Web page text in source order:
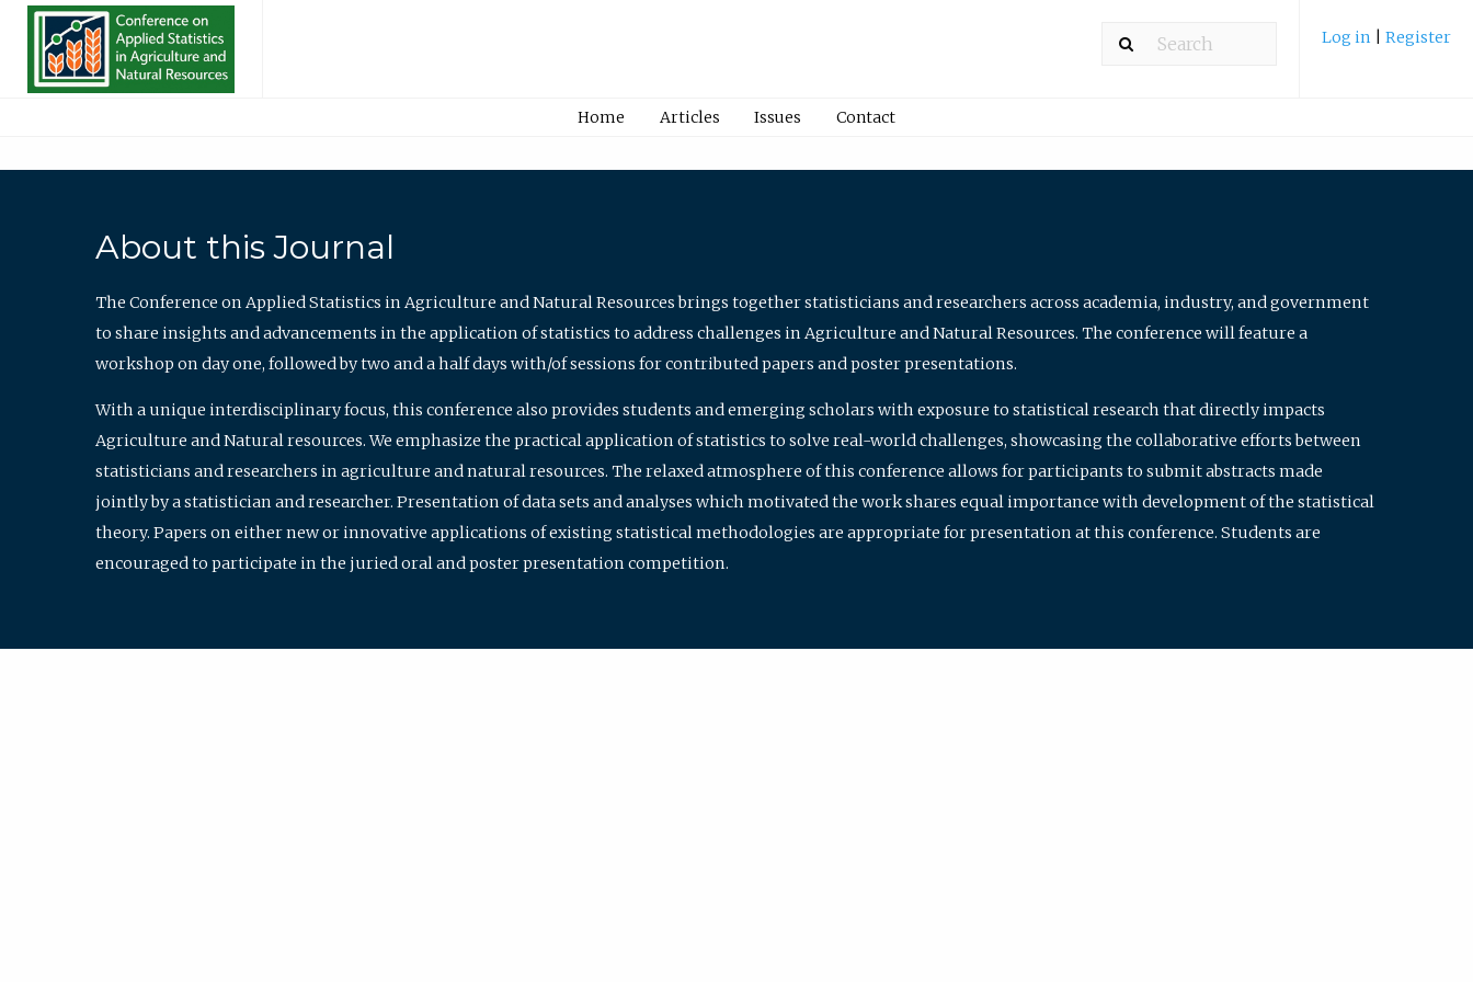
Log in Register
Home Articles Issues Contact
About this Journal
The Conference on Applied Statistics in Agriculture and Natural Resources brings together statisticians and researchers across academia, industry, and government
to share insights and advancements in the application of statistics to address challenges in Agriculture and Natural Resources. The conference will feature a
workshop on day one, followed by two and a half days with/of sessions for contributed papers and poster presentations.
With a unique interdisciplinary focus, this conference also provides students and emerging scholars with exposure to statistical research that directly impacts
Agriculture and Natural resources. We emphasize the practical application of statistics to solve real-world challenges, showcasing the collaborative efforts between
statisticians and researchers in agriculture and natural resources. The relaxed atmosphere of this conference allows for participants to submit abstracts made
jointly by a statistician and researcher. Presentation of data sets and analyses which motivated the work shares equal importance with development of the statistical
theory. Papers on either new or innovative applications of existing statistical methodologies are appropriate for presentation at this conference. Students are
encouraged to participate in the juried oral and poster presentation competition.